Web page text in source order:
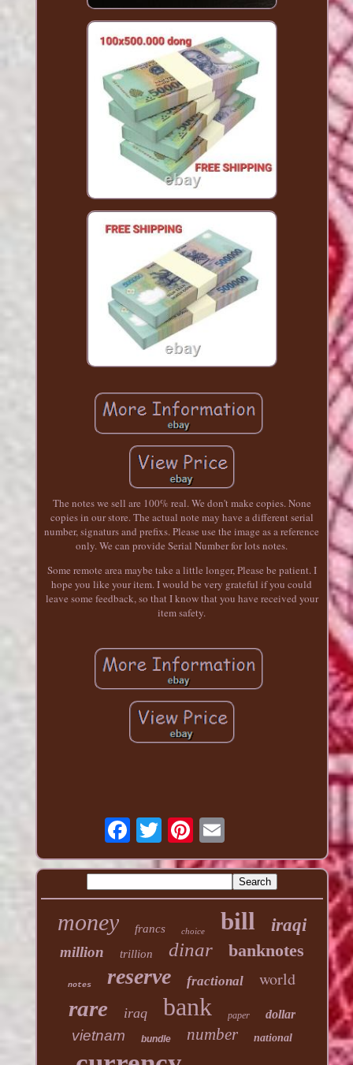
The notes we sell are 100% real. We don't make copies. None
copies in our store. The actual note may have a different serial
number, signaturs and prefixs. Please use the image as a reference
only. We can provide Serial Number for lots notes.
Some remote area maybe take a little longer, Please be patient. I
hope you like your item. I would be very grateful if you could
leave some feedback, so that I know that you have received your
item safety.
money francs choice bill iraqi
million trillion dinar banknotes
notes reserve fractional world
rare iraq bank paper dollar
vietnam bundle number national